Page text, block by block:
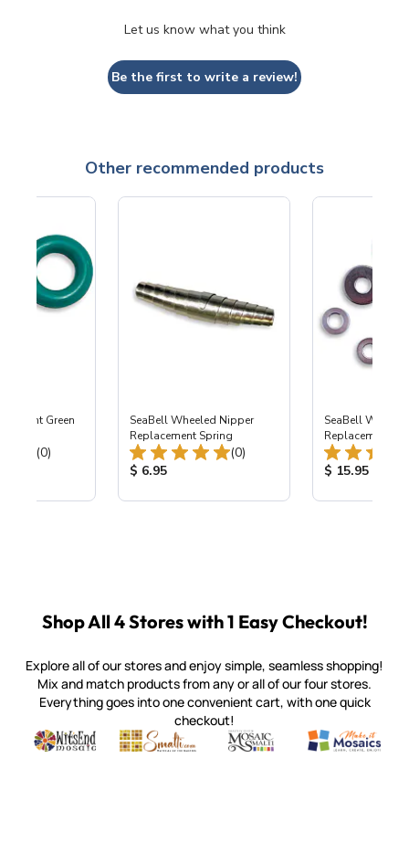
Let us know what you think
Be the first to write a review!
Other recommended products
Green
Total Reviews:
(0)
SeaBell Wheeled Nipper
Replacement Spring
Total Reviews:
(0)
Product Price:
$ 6.95
SeaBell
Replacement
Product
$ 15.95
Shop All 4 Stores with 1 Easy Checkout!
Explore all of our stores and enjoy simple, seamless shopping!
Mix and match products from any or all of our four stores.
Everything goes into one convenient cart, with one quick
checkout!
Witsend Mosaic
Quality mosaic materials & tools from around the world
Smalti
Perdomo Mexican Smalti, Gold, Tortillas & More
Mosaic Smalti
Handcrafted Italian Orsoni
Make It
Make it